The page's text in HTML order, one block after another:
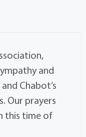
and
Chabot’s
Our prayers
this time of